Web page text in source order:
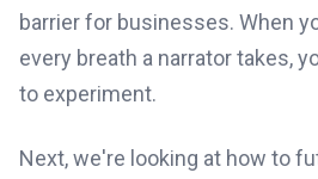
barrier for businesses. When
every breath a narrator takes,
to experiment.
Next, we're looking at how to